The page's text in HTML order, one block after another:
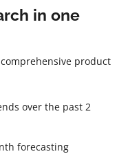
in one
product
over the past 2
forecasting